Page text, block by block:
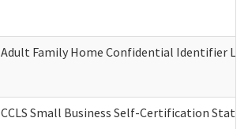
Adult Family Home Confidential Identifier
CCLS Small Business Self-Certification